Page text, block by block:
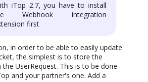
iTop 2.7, you have to install
Webhook integration
first
in order to be able to easily update
the simplest is to store the
UserRequest. This is to be done
and your partner's one. Add a